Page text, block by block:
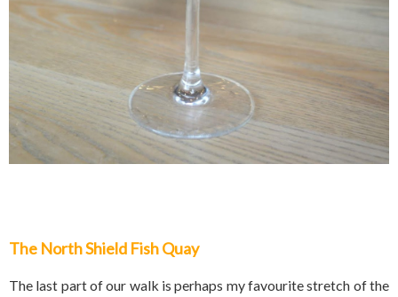
The North Shield Fish Quay
The last part of our walk is perhaps my favourite stretch of the